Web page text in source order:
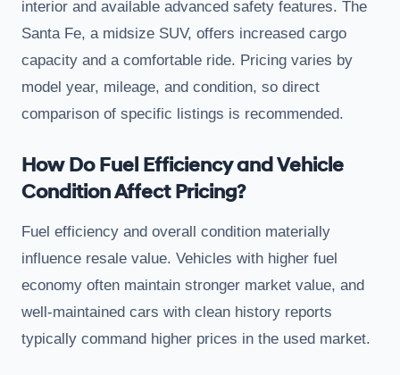
interior and available advanced safety features. The
Santa Fe, a midsize SUV, offers increased cargo
capacity and a comfortable ride. Pricing varies by
model year, mileage, and condition, so direct
comparison of specific listings is recommended.
How Do Fuel Efficiency and Vehicle
Condition Affect Pricing?
Fuel efficiency and overall condition materially
influence resale value. Vehicles with higher fuel
economy often maintain stronger market value, and
well-maintained cars with clean history reports
typically command higher prices in the used market.